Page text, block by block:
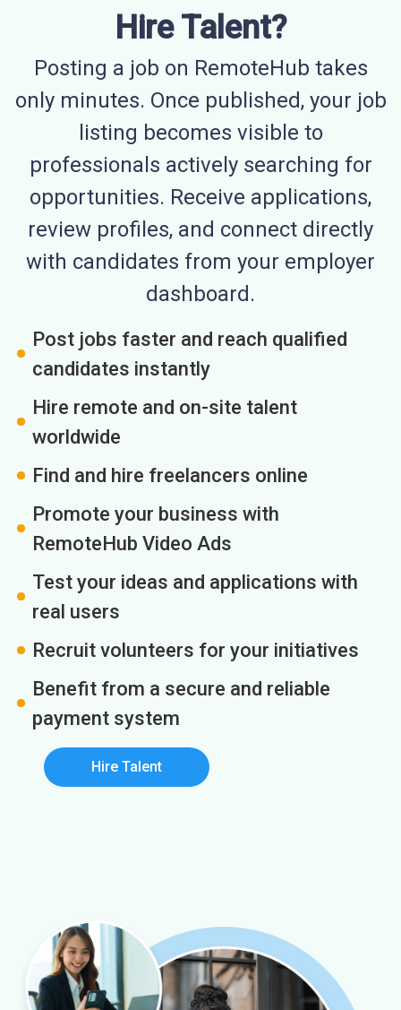
Hire Talent?
Posting a job on RemoteHub takes
only minutes. Once published, your job
listing becomes visible to
professionals actively searching for
opportunities. Receive applications,
review profiles, and connect directly
with candidates from your employer
dashboard.
Post jobs faster and reach qualified
candidates instantly
Hire remote and on-site talent
worldwide
Find and hire freelancers online
Promote your business with
RemoteHub Video Ads
Test your ideas and applications with
real users
Recruit volunteers for your initiatives
Benefit from a secure and reliable
payment system
Hire Talent